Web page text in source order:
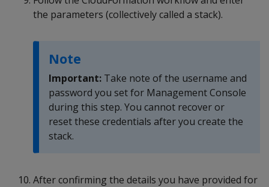
the parameters (collectively called a stack).
Note
Important: Take note of the username and
password you set for Management Console
during this step. You cannot recover or
reset these credentials after you create the
stack.
After confirming the details you have provided for